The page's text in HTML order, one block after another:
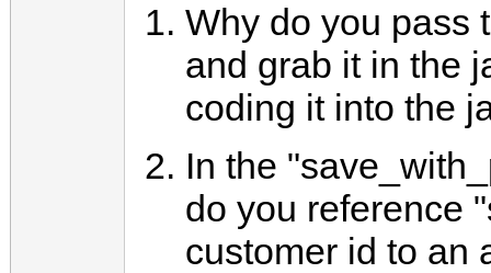
Why do you pass
and grab it in the
coding it into the
In the
do you reference
customer id to an